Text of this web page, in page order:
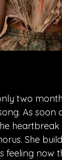
two
As soon
She
feeling now